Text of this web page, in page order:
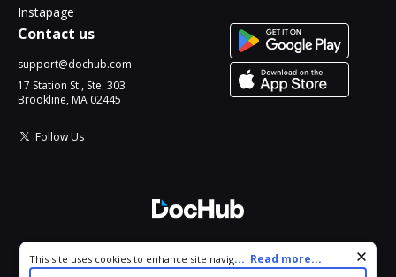
Instapage
Contact us
support@dochub.com
17 Station St., Ste. 303
Brookline, MA 02445
Follow Us
All Rights Reserved.
Cookie consent notice
This site uses cookies to enhance site navigation and personalize
... Read more...